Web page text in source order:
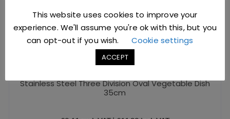
Stainless Steel Three Division Oval Vegetable Dish
35cm
This website uses cookies to improve your
experience. We'll assume you're ok with this, but you
can opt-out if you wish.
Cookie settings
ACCEPT